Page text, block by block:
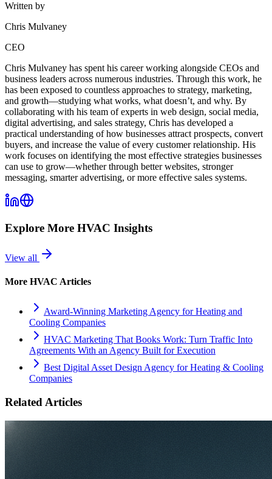
Written by
Chris Mulvaney
CEO
Chris Mulvaney has spent his career working alongside CEOs and
business leaders across numerous industries. Through this work, he
has been exposed to countless approaches to strategy, marketing,
and growth—studying what works, what doesn’t, and why. By
collaborating with his team of experts in web design, social media,
digital advertising, and sales strategy, Chris has developed a
practical understanding of how businesses attract prospects, convert
buyers, and increase the value of every customer relationship. His
work focuses on identifying the most effective strategies businesses
can use to grow—whether through better websites, stronger
messaging, smarter advertising, or more effective sales systems.
Explore More HVAC Insights
View all
More HVAC Articles
Award-Winning Marketing Agency for Heating and
Cooling Companies
HVAC Marketing That Books Work: Turn Traffic Into
Agreements With an Agency Built for Execution
Best Digital Asset Design Agency for Heating & Cooling
Companies
Related Articles